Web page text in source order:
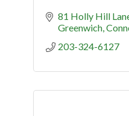
81 Holly Hill
Greenwich
203-324-6127